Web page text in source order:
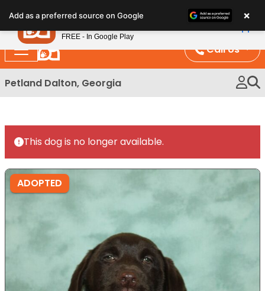
note:
This
website
includes
an
Call Us
Petland Dalton, Georgia
This dog is no longer available.
ADOPTED
Add as a preferred source on Google ×
Petland
FREE - In Google Play